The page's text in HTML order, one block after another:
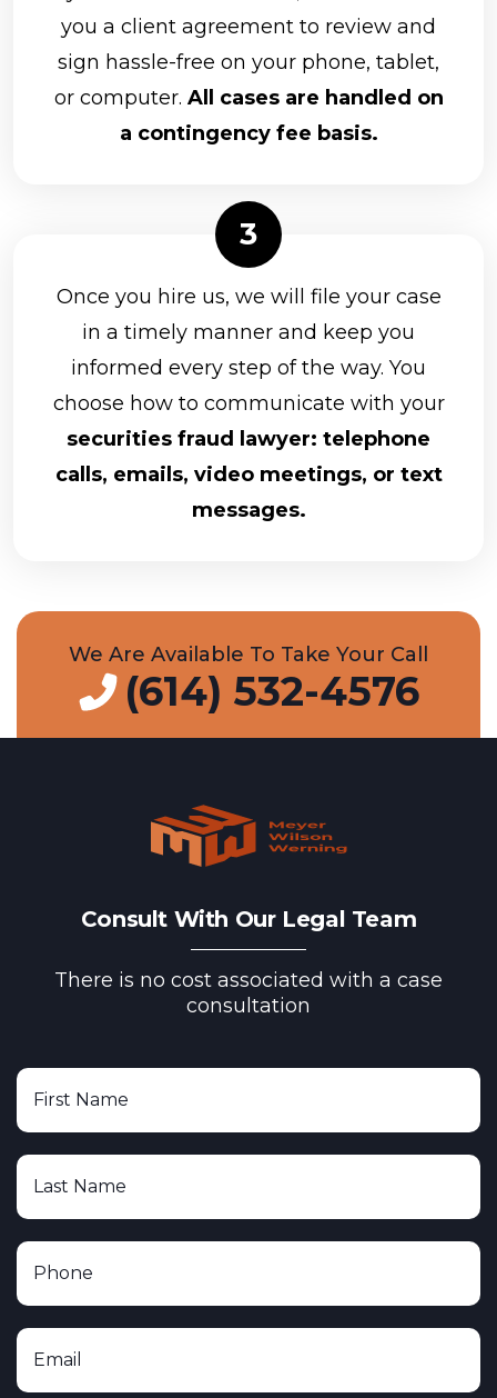
you a client agreement to review and
sign hassle-free on your phone, tablet,
or computer. All cases are handled on
a contingency fee basis.
Once you hire us, we will file your case
in a timely manner and keep you
informed every step of the way. You
choose how to communicate with your
securities fraud lawyer: telephone
calls, emails, video meetings, or text
messages.
We Are Available To Take Your Call
(614) 532-4576
Consult With Our Legal Team
There is no cost associated with a case
consultation